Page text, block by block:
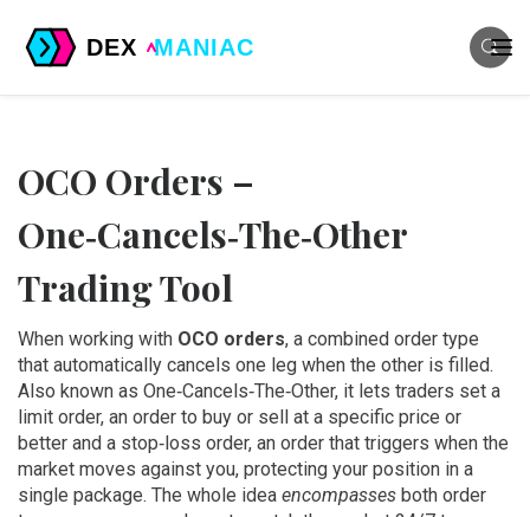
OCO Orders –
One‑Cancels‑The‑Other
Trading Tool
When working with OCO orders, a combined order type
that automatically cancels one leg when the other is filled.
Also known as One‑Cancels‑The‑Other, it lets traders set a
limit order, an order to buy or sell at a specific price or
better and a stop‑loss order, an order that triggers when the
market moves against you, protecting your position in a
single package. The whole idea encompasses both order